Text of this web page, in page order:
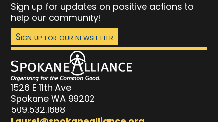
Sign up for updates on positive actions to
help our community!
Sign up for our newsletter
1526 E 11th Ave
Spokane WA 99202
509.532.1688